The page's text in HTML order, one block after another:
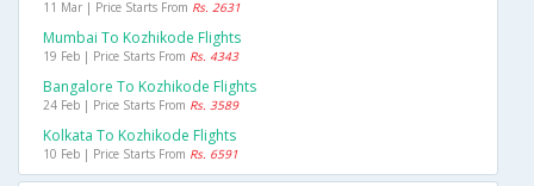
11 Mar | Price Starts From Rs. 2631
Mumbai To Kozhikode Flights
19 Feb | Price Starts From Rs. 4343
Bangalore To Kozhikode Flights
24 Feb | Price Starts From Rs. 3589
Kolkata To Kozhikode Flights
10 Feb | Price Starts From Rs. 6591